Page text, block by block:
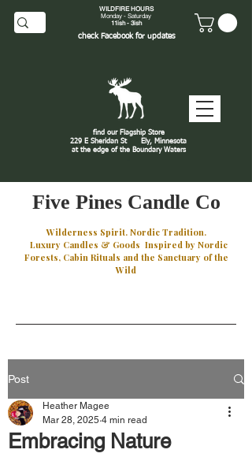
WILDFIRE HOURS
Monday - Saturday
11ish - 3ish
check Facebookfor updates
find our Flagship Store
229 E Sheridan St
Ely, Minnesota
at the edge of the Boundary Waters
Five Pines Candle Co
Wilderness Spirit. Nordic Tradition.
Luxury Candles & Goods Inspired by Nordic
Forests, Cabin Rituals and the Sanctuary of the
Wild
Post
Embracing Nature
Heather Magee
Mar 28, 2025 4 min read